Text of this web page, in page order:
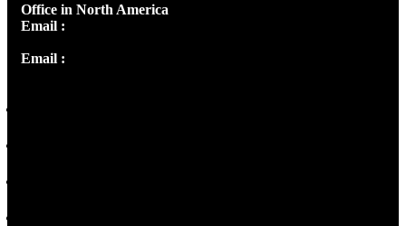
Office in North America
Email :
Email :